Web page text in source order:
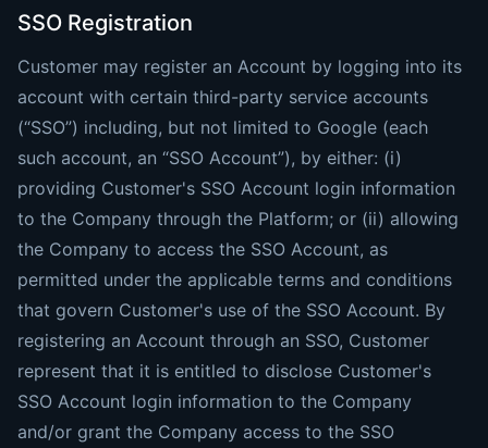
SSO Registration
Customer may register an Account by logging into its
account with certain third-party service accounts
(“SSO”) including, but not limited to Google (each
such account, an “SSO Account”), by either: (i)
providing Customer's SSO Account login information
to the Company through the Platform; or (ii) allowing
the Company to access the SSO Account, as
permitted under the applicable terms and conditions
that govern Customer's use of the SSO Account. By
registering an Account through an SSO, Customer
represent that it is entitled to disclose Customer's
SSO Account login information to the Company
and/or grant the Company access to the SSO